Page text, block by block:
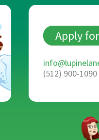
Apply
(512) 900-1090